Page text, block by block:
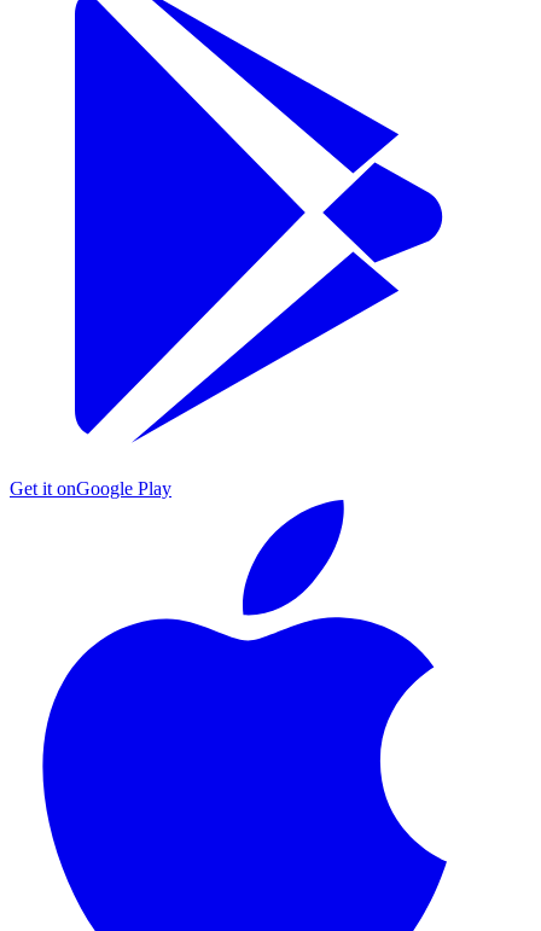
Get it onGoogle Play